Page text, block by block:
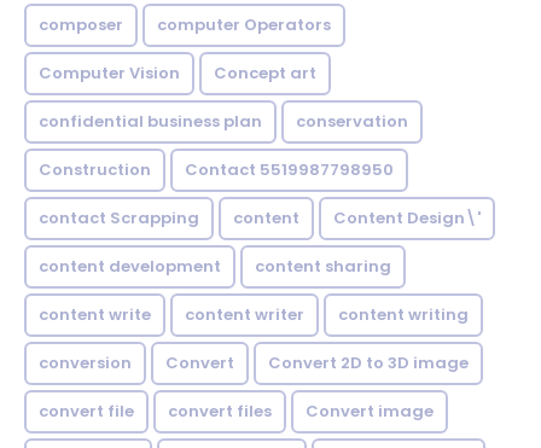
composer computer Operators
Computer Vision Concept art
confidential business plan conservation
Construction Contact 5519987798950
contact Scrapping content Content Design\'
content development content sharing
content write content writer content writing
conversion Convert Convert 2D to 3D image
convert file convert files Convert image